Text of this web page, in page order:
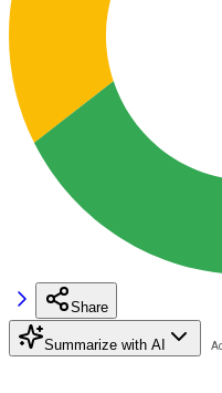
Share
Summarize with AI